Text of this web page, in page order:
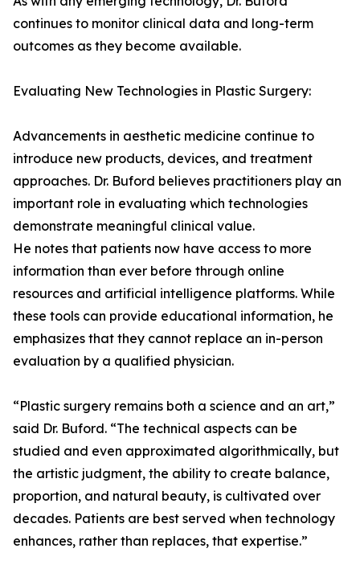
continues to monitor clinical data and long-term
outcomes as they become available.
Evaluating New Technologies in Plastic Surgery:
Advancements in aesthetic medicine continue to
introduce new products, devices, and treatment
approaches. Dr. Buford believes practitioners play an
important role in evaluating which technologies
demonstrate meaningful clinical value.
He notes that patients now have access to more
information than ever before through online
resources and artificial intelligence platforms. While
these tools can provide educational information, he
emphasizes that they cannot replace an in-person
evaluation by a qualified physician.
“Plastic surgery remains both a science and an art,”
said Dr. Buford. “The technical aspects can be
studied and even approximated algorithmically, but
the artistic judgment, the ability to create balance,
proportion, and natural beauty, is cultivated over
decades. Patients are best served when technology
enhances, rather than replaces, that expertise.”